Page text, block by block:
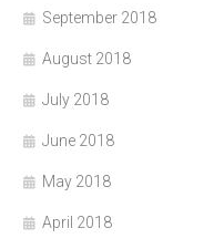
September 2018
August 2018
July 2018
June 2018
May 2018
April 2018